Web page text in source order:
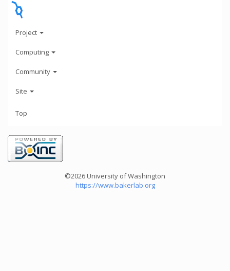
Project
Computing
Community
Site
Top
©2026 University of Washington
https://www.bakerlab.org